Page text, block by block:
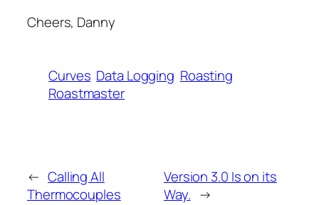
Cheers, Danny
Curves Data Logging Roasting
Roastmaster
← Calling All
Thermocouples
Version 3.0 Is on its
Way. →